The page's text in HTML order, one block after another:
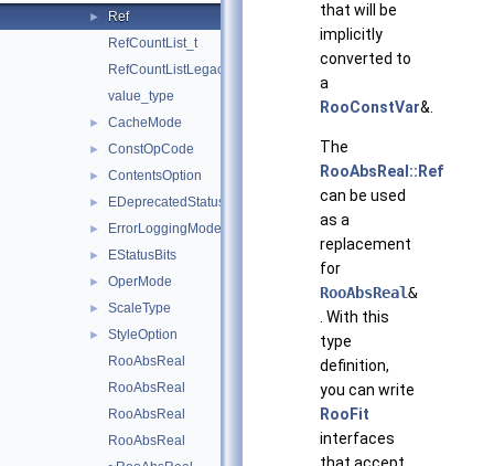
►
Ref
RefCountList_t
RefCountListLegacyIterator_t
value_type
► CacheMode
► ConstOpCode
► ContentsOption
► EDeprecatedStatusBits
► ErrorLoggingMode
► EStatusBits
► OperMode
► ScaleType
►
StyleOption
RooAbsReal
RooAbsReal
RooAbsReal
RooAbsReal
that will be
implicitly
converted to
a
RooConstVar&.
The
RooAbsReal::Ref
can be used
as a
replacement
for
RooAbsReal&
. With this
type
definition,
you can write
RooFit
interfaces